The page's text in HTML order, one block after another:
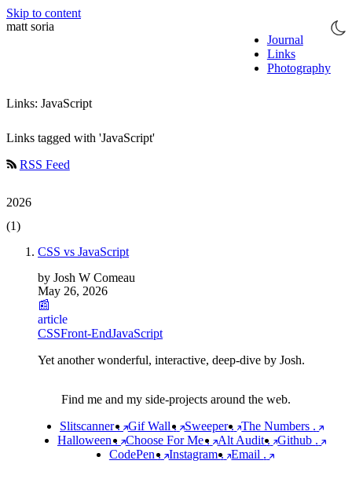
Skip to content
matt soria
Journal
Links
Photography
Links: JavaScript
Links tagged with 'JavaScript'
RSS Feed
2026
(1)
CSS vs JavaScript
by Josh W Comeau
May 26, 2026
📰
article
CSSFront-EndJavaScript
Yet another wonderful, interactive, deep-dive by Josh.
Find me and my side-projects around the web.
Slitscanner. Gif Wall. Sweeper. The Numbers .
Halloween. Choose For Me. Alt Audit. Github .
CodePen. Instagram. Email .